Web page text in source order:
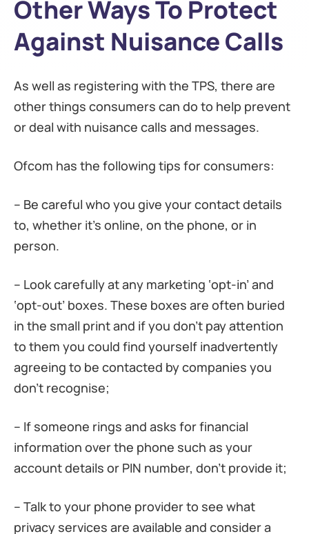
Other Ways To Protect
Against Nuisance Calls
As well as registering with the TPS, there are
other things consumers can do to help prevent
or deal with nuisance calls and messages.
Ofcom has the following tips for consumers:
– Be careful who you give your contact details
to, whether it’s online, on the phone, or in
person.
– Look carefully at any marketing ‘opt-in’ and
‘opt-out’ boxes. These boxes are often buried
in the small print and if you don’t pay attention
to them you could find yourself inadvertently
agreeing to be contacted by companies you
don’t recognise;
– If someone rings and asks for financial
information over the phone such as your
account details or PIN number, don’t provide it;
– Talk to your phone provider to see what
privacy services are available and consider a